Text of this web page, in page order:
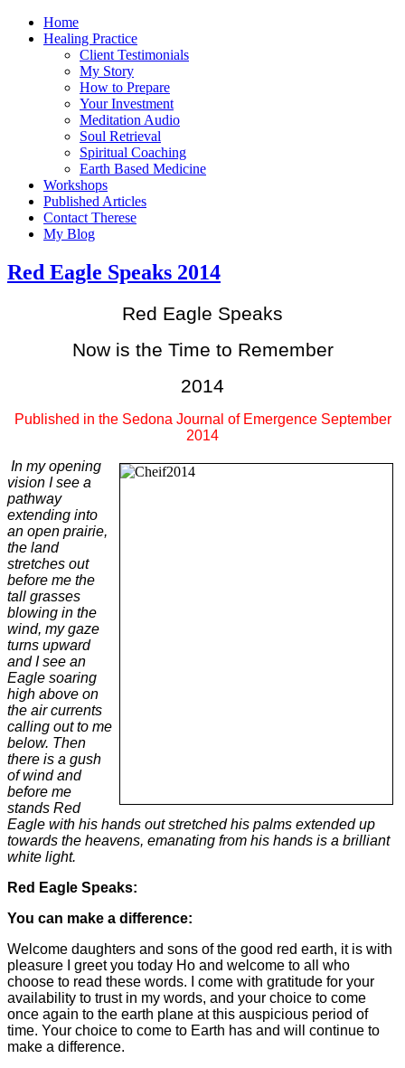
Home
Healing Practice
Client Testimonials
My Story
How to Prepare
Your Investment
Meditation Audio
Soul Retrieval
Spiritual Coaching
Earth Based Medicine
Workshops
Published Articles
Contact Therese
My Blog
Red Eagle Speaks 2014
Red Eagle Speaks
Now is the Time to Remember
2014
Published in the Sedona Journal of Emergence September
2014
In my opening
vision I see a
pathway
extending into
an open prairie,
the land
stretches out
before me the
tall grasses
blowing in the
wind, my gaze
turns upward
and I see an
Eagle soaring
high above on
the air currents
calling out to me
below. Then
there is a gush
of wind and
before me
stands Red
Eagle with his hands out stretched his palms extended up
towards the heavens, emanating from his hands is a brilliant
white light.
Red Eagle Speaks:
You can make a difference:
Welcome daughters and sons of the good red earth, it is with
pleasure I greet you today Ho and welcome to all who
choose to read these words. I come with gratitude for your
availability to trust in my words, and your choice to come
once again to the earth plane at this auspicious period of
time. Your choice to come to Earth has and will continue to
make a difference.